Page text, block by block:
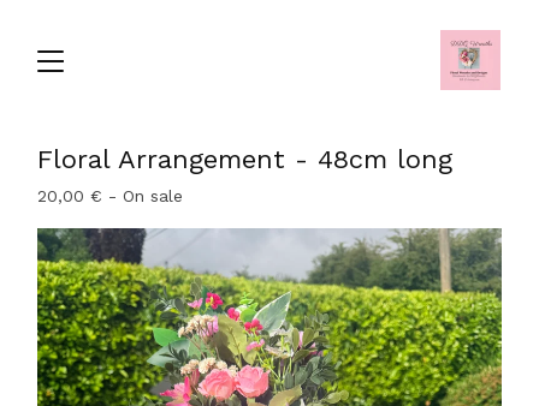
Floral Arrangement - 48cm long
20,00€ - On sale